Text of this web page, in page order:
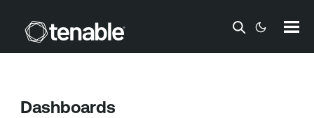
Skip To Main Content
Dashboards